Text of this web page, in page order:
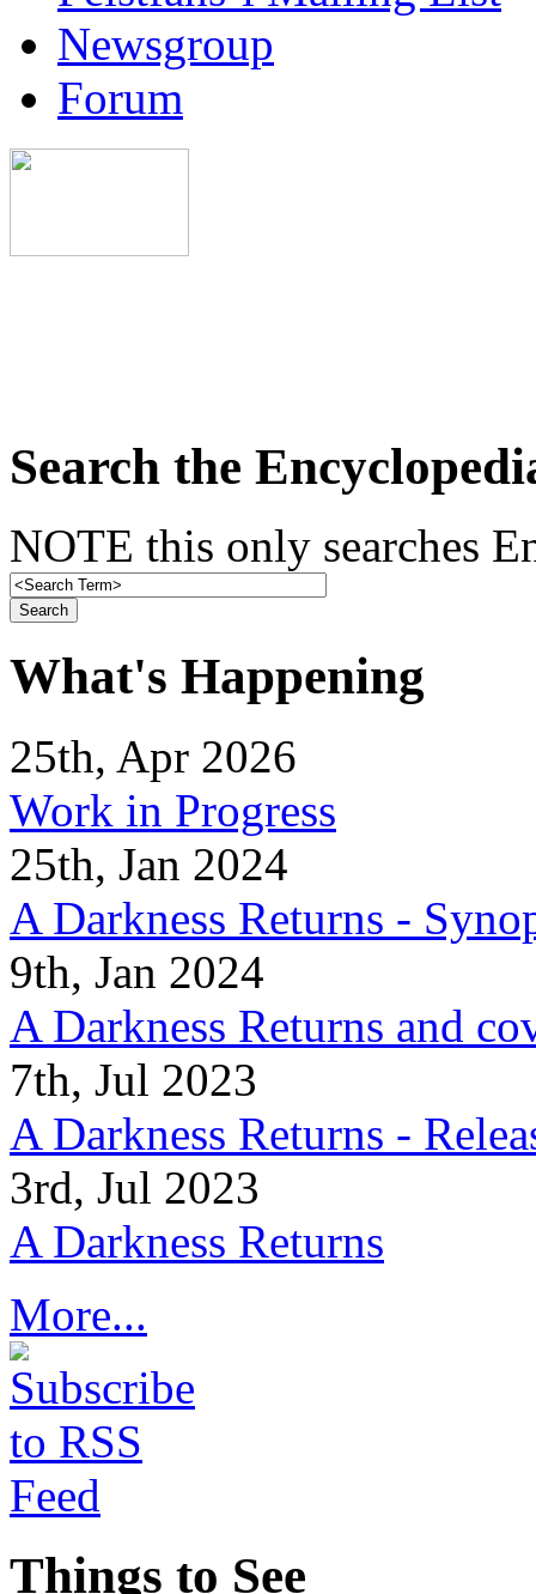
Newsgroup
Forum
Search the
NOTE this only searches
What's Happening
25th, Apr 2026
Work in Progress
25th, Jan 2024
A Darkness Returns -
9th, Jan 2024
A Darkness Returns and
7th, Jul 2023
A Darkness Returns -
3rd, Jul 2023
A Darkness Returns
More...
Things to See